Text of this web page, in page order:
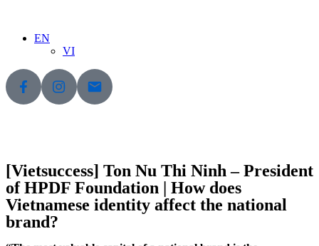
EN
VI
[Vietsuccess] Ton Nu Thi Ninh – President
of HPDF Foundation | How does
Vietnamese identity affect the national
brand?